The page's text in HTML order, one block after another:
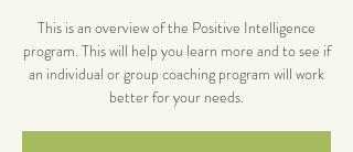
This is an overview of the Positive Intelligence
program. This will help you learn more and to see if
an individual or group coaching program will work
better for your needs.